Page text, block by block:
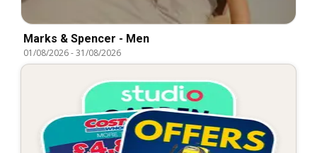
Marks & Spencer - Men
01/08/2026-31/08/2026